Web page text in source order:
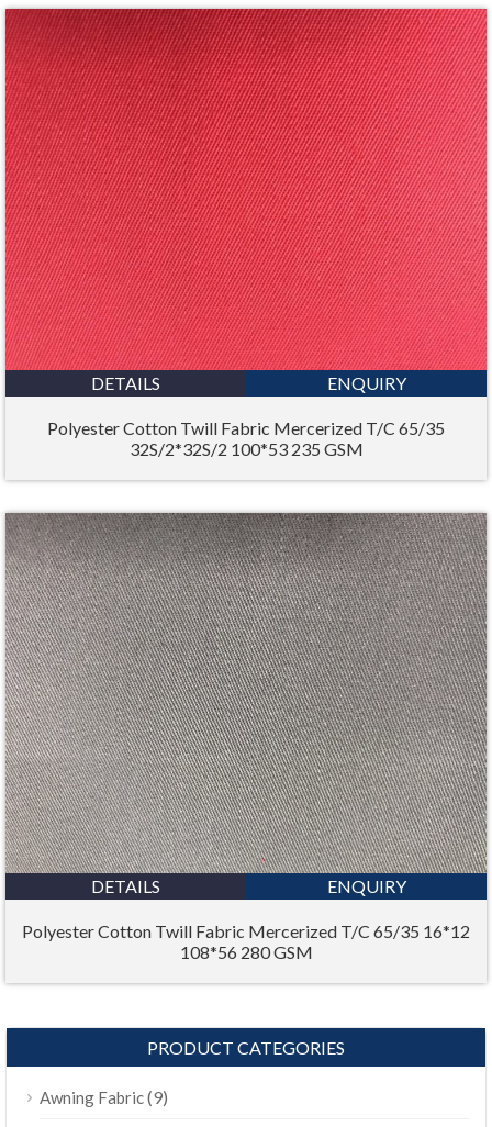
DETAILS ENQUIRY
Polyester Cotton Twill Fabric Mercerized T/C 65/35
32S/2*32S/2 100*53 235 GSM
DETAILS ENQUIRY
Polyester Cotton Twill Fabric Mercerized T/C 65/35 16*12
108*56 280 GSM
PRODUCT CATEGORIES
Awning Fabric(9)